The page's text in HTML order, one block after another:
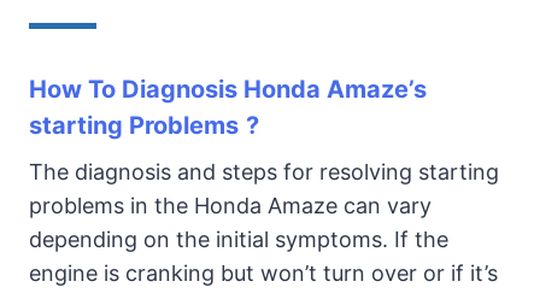
How To Diagnosis Honda Amaze’s
starting Problems ?
The diagnosis and steps for resolving starting
problems in the Honda Amaze can vary
depending on the initial symptoms. If the
engine is cranking but won’t turn over or if it’s